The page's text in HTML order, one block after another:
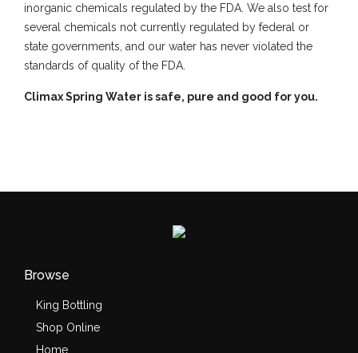
inorganic chemicals regulated by the FDA. We also test for
several chemicals not currently regulated by federal or
state governments, and our water has never violated the
standards of quality of the FDA.
Climax Spring Water is safe, pure and good for you.
Browse
King Bottling
Shop Online
Home